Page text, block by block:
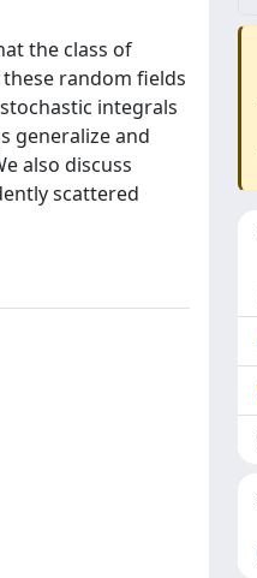
the class of
random fields
integrals
generalize and
also discuss
scattered